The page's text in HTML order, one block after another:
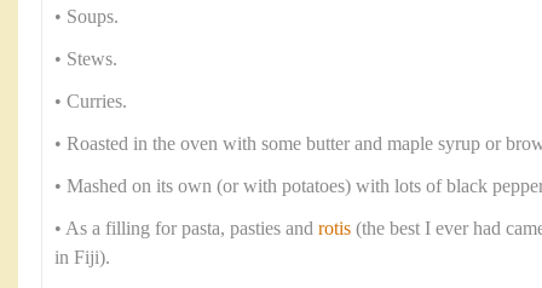
• Soups.
• Stews.
• Curries.
• Roasted in the oven with some butter and maple syrup or
• Mashed on its own (or with potatoes) with lots of black
• As a filling for pasta, pasties and rotis (the best I ever had
in Fiji).